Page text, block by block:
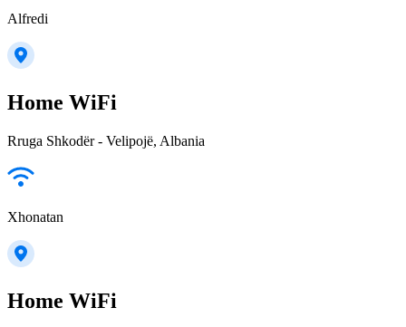
Alfredi
Home WiFi
Rruga Shkodër - Velipojë, Albania
Xhonatan
Home WiFi